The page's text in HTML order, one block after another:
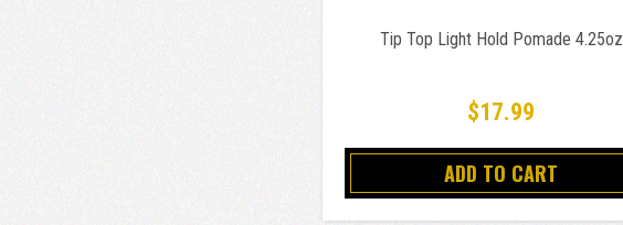
Tip Top Light Hold Pomade 4.25oz
$17.99
ADD TO CART